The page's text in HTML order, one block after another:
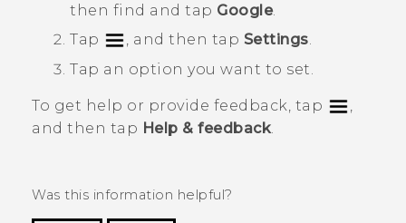
then find and tap Google.
Tap
, and then tap Settings
Tap an option you want to set.
To get help or provide feedback, tap
,
and then tap Help & feedback.
Was this information helpful?